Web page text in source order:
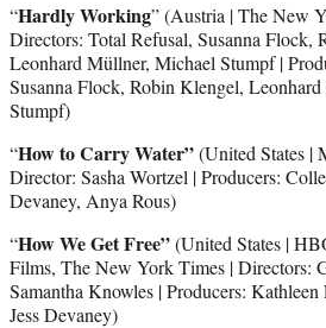
“Hardly Working” (Austria |The New
Directors: Total Refusal, Susanna Flock,
Leonhard Müllner, Michael Stumpf |
Susanna Flock, Robin Klengel,
Stumpf)
“How to Carry Water”(United States |
Director: Sasha Wortzel | Producers:
Devaney, Anya Rous)
“How We Get Free”(United States |
Films, The New York Times | Directors:
Samantha Knowles | Producers:
Jess Devaney)